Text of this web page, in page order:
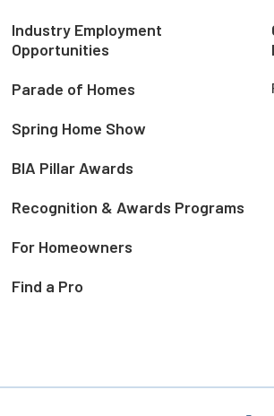
Industry Employment
Opportunities
Parade of Homes
Spring Home Show
BIA Pillar Awards
Recognition & Awards Programs
For Homeowners
Find a Pro